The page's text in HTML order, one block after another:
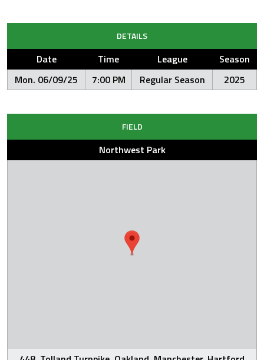
DETAILS
Date Time League
Season
Mon. 06/09/25
7:00 PM Regular Season 2025
FIELD
Northwest Park